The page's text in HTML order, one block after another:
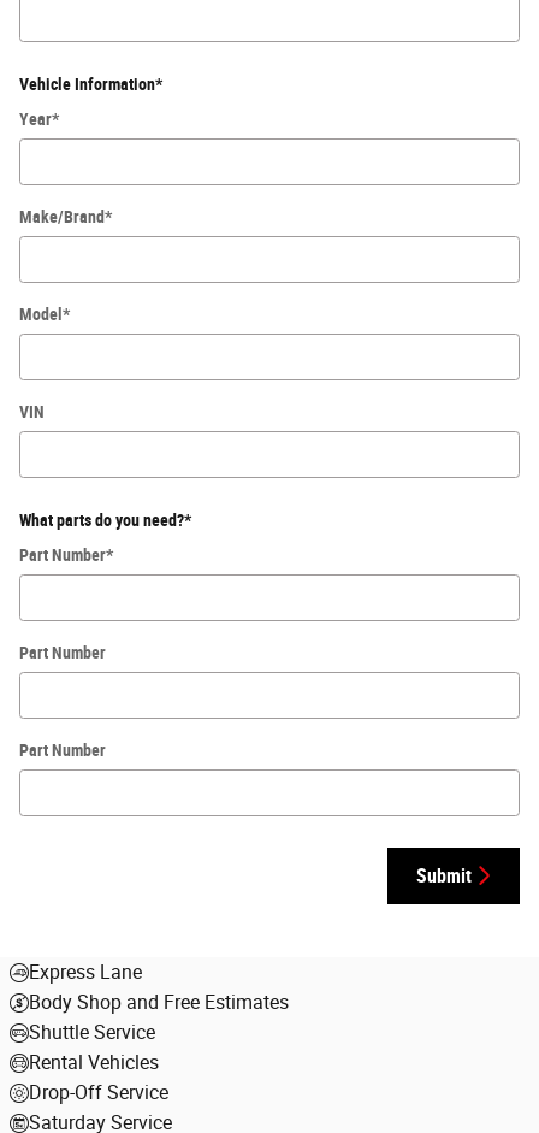
Vehicle Information*
Year*
Make/Brand*
Model *
VIN
What parts do you need?*
Part Number*
Part Number
Part Number
Submit
Express Lane
Body Shop and Free Estimates
Shuttle Service
Rental Vehicles
Drop-Off Service
Saturday Service